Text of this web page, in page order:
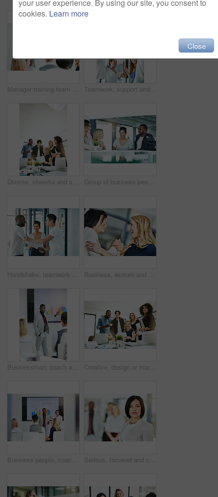
Manager training team of businesspeople in office boardroom meeting. Professional creative leader talking in a workshop presentation, education seminar and conference with diverse group of colleagues Teamwork, support and fun at work with a happy group of business people enjoying a team building activity. Diverse colleagues joining hands to show community, collaborating while smiling and talking
Diverse, cheerful and successful meeting with business people working, planning or brainstorming ideas strategy for project report or paper work. Busy colleagues showing good teamwork and copy space Group of business people talking and having a friendly discussion at work. Happy smiling employees telling funny stories. Diverse team laughing and sharing ideas in an informal brainstorming session.
Handshake, teamwork and agreement of business people greeting in an office or working together. Group or team of young colleagues talking, smiling and happy about success, a deal or promotion at work Business, women and holding hands for solidarity in office with unity, teamwork and happy for partnership. Professional, employees and collaboration with laughing for funny motivation and equality
Businessman, coach and chart with screen for presentation, meeting or corporate statistics at seminar. Black man, manager or speaker talking to group of employees on company revenue, growth or profit Creative, design or marketing team meeting in a boardroom and working for success with teamwork, unity and togetherness. Group of colleagues planning, brainstorming and discussing ideas in a startup
Business people, coach and chart with screen for presentation, meeting or corporate statistics at seminar. Businessman and speaker talking to group of employees on company revenue, growth or profit Serious, focused and confident female lawyer looking at the camera and standing in her office with her team. Portrait of a leader, smart and intelligent attorney that is tough and resilient
your user experience. By using our site, you consent to
cookies. Learn more
Close